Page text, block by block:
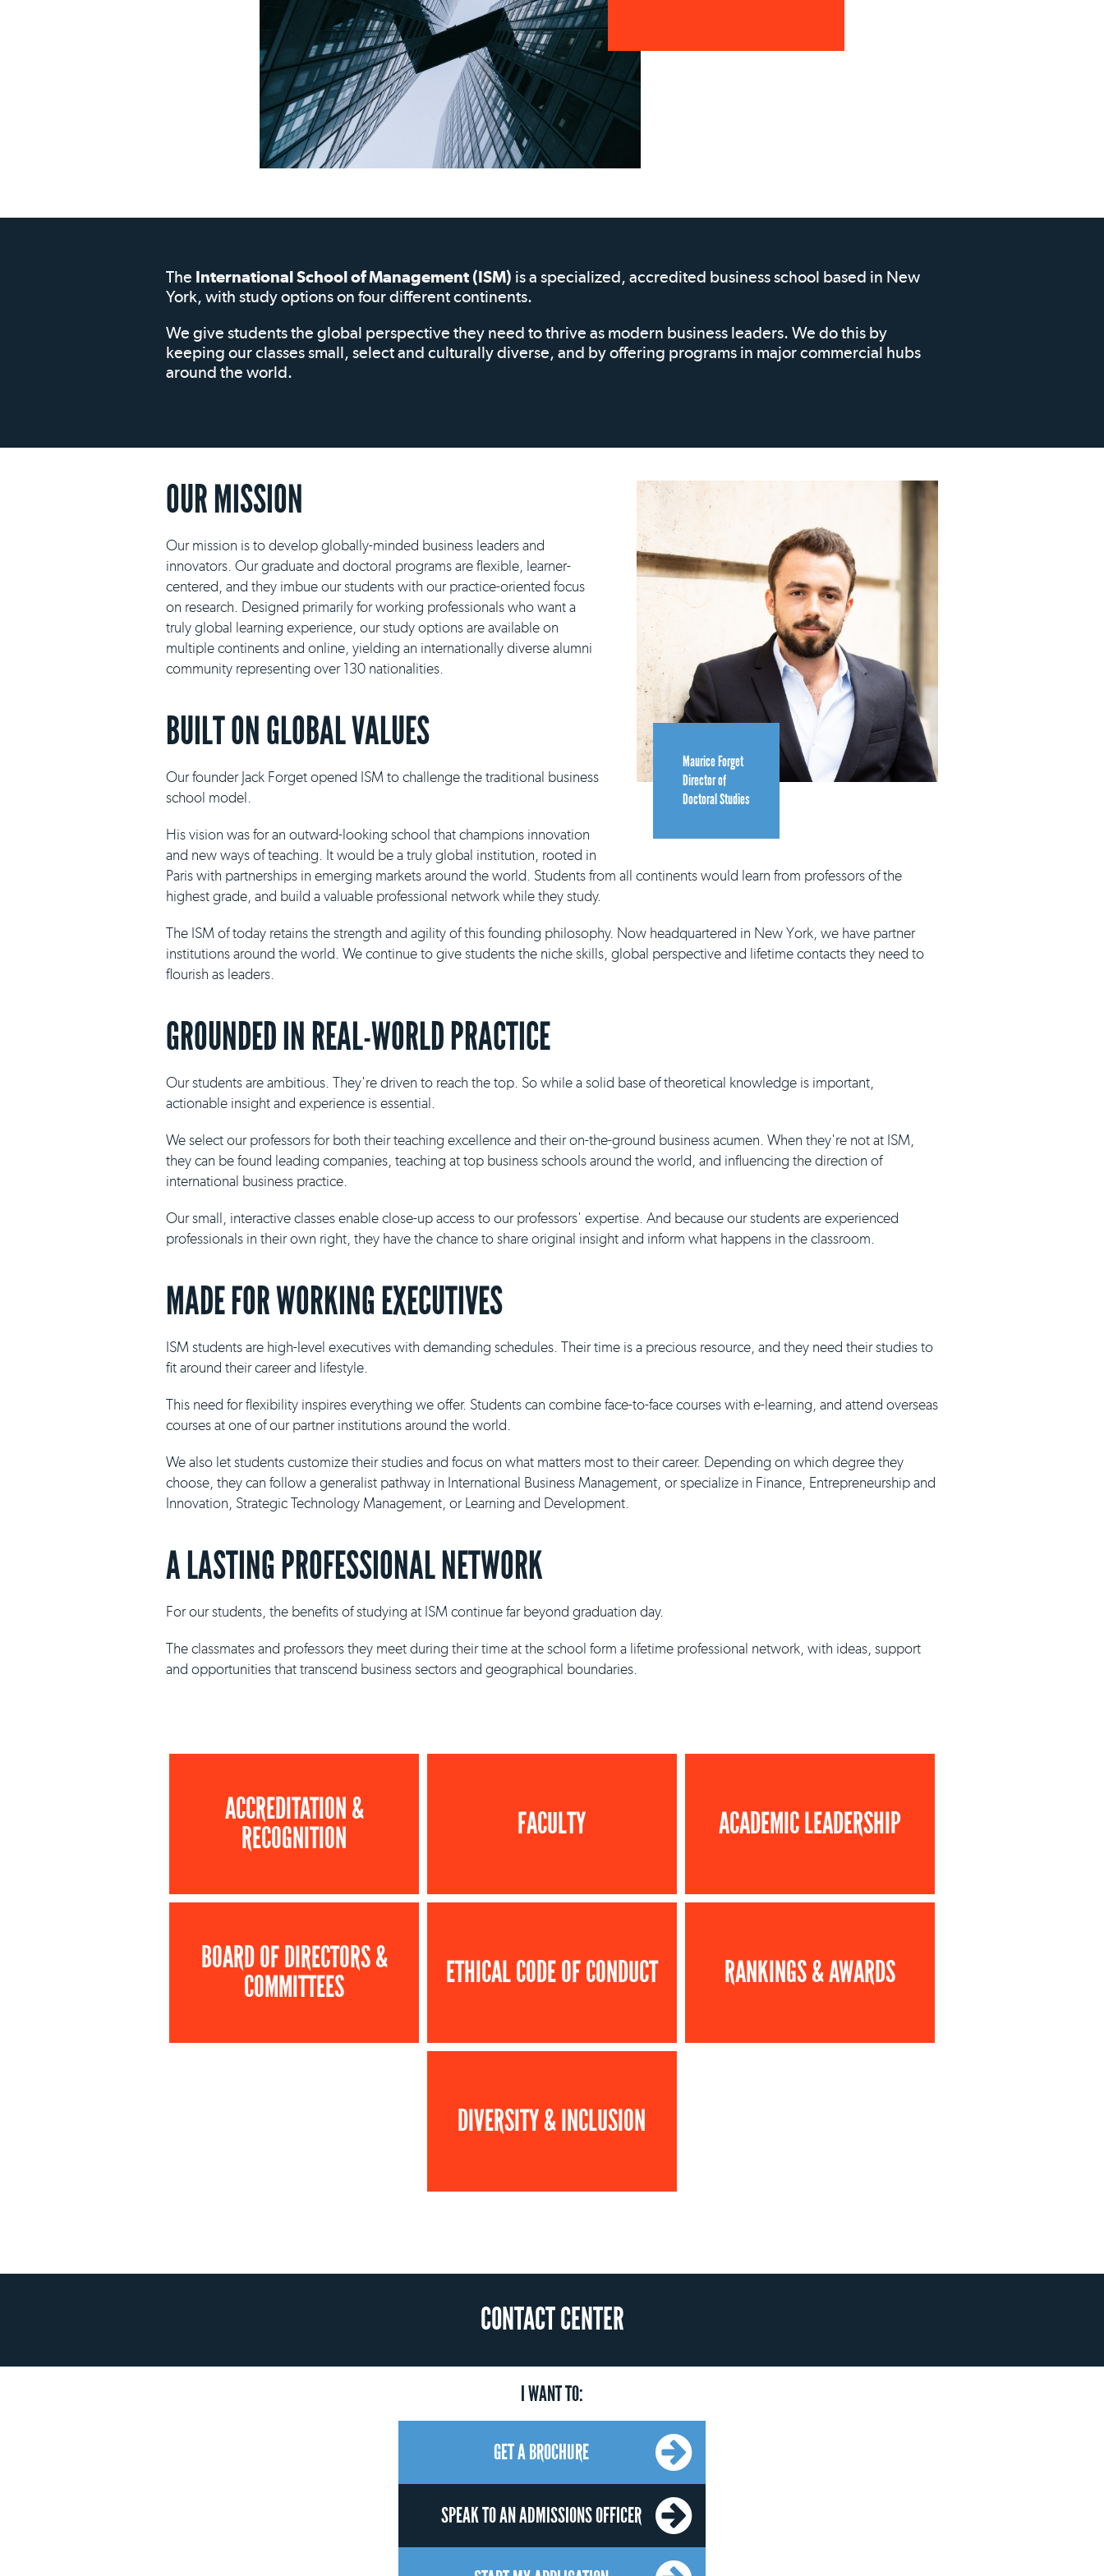
The International School of Management (ISM) is a specialized, accredited business school based in New
York, with study options on four different continents.
We give students the global perspective they need to thrive as modern business leaders. We do this by
keeping our classes small, select and culturally diverse, and by offering programs in major commercial hubs
around the world.
Maurice Forget
Director of
Doctoral Studies
OUR MISSION
Our mission is to develop globally-minded business leaders and
innovators. Our graduate and doctoral programs are flexible, learner-
centered, and they imbue our students with our practice-oriented focus
on research. Designed primarily for working professionals who want a
truly global learning experience, our study options are available on
multiple continents and online, yielding an internationally diverse alumni
community representing over 130 nationalities.
BUILT ON GLOBAL VALUES
Our founder Jack Forget opened ISM to challenge the traditional business
school model.
His vision was for an outward-looking school that champions innovation
and new ways of teaching. It would be a truly global institution, rooted in
Paris with partnerships in emerging markets around the world. Students from all continents would learn from professors of the
highest grade, and build a valuable professional network while they study.
The ISM of today retains the strength and agility of this founding philosophy. Now headquartered in New York, we have partner
institutions around the world. We continue to give students the niche skills, global perspective and lifetime contacts they need to
flourish as leaders.
GROUNDED IN REAL-WORLD PRACTICE
Our students are ambitious. They're driven to reach the top. So while a solid base of theoretical knowledge is important,
actionable insight and experience is essential.
We select our professors for both their teaching excellence and their on-the-ground business acumen. When they're not at ISM,
they can be found leading companies, teaching at top business schools around the world, and influencing the direction of
international business practice.
Our small, interactive classes enable close-up access to our professors' expertise. And because our students are experienced
professionals in their own right, they have the chance to share original insight and inform what happens in the classroom.
MADE FOR WORKING EXECUTIVES
ISM students are high-level executives with demanding schedules. Their time is a precious resource, and they need their studies to
fit around their career and lifestyle.
This need for flexibility inspires everything we offer. Students can combine face-to-face courses with e-learning, and attend overseas
courses at one of our partner institutions around the world.
We also let students customize their studies and focus on what matters most to their career. Depending on which degree they
choose, they can follow a generalist pathway in International Business Management, or specialize in Finance, Entrepreneurship and
Innovation, Strategic Technology Management, or Learning and Development.
A LASTING PROFESSIONAL NETWORK
For our students, the benefits of studying at ISM continue far beyond graduation day.
The classmates and professors they meet during their time at the school form a lifetime professional network, with ideas, support
and opportunities that transcend business sectors and geographical boundaries.
ACCREDITATION &
RECOGNITION
FACULTY ACADEMIC LEADERSHIP
BOARD OF DIRECTORS &
COMMITTEES
ETHICAL CODE OF CONDUCT RANKINGS & AWARDS
DIVERSITY & INCLUSION
CONTACT CENTER
I WANT TO:
GET A BROCHURE
SPEAK TO AN ADMISSIONS OFFICER